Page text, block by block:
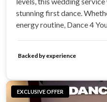
stunning first dance.
energy routine, Dance 4
Backed by experience
EXCLUSIVE OFFER